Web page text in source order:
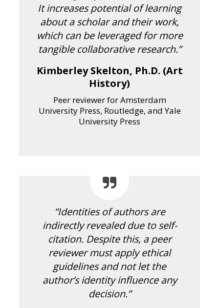
It increases potential of learning
about a scholar and their work,
which can be leveraged for more
tangible collaborative research.”
Kimberley Skelton, Ph.D. (Art
History)
Peer reviewer for Amsterdam
University Press, Routledge, and Yale
University Press
“Identities of authors are
indirectly revealed due to self-
citation. Despite this, a peer
reviewer must apply ethical
guidelines and not let the
author’s identity influence any
decision.”